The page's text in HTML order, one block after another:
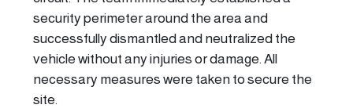
security perimeter around the area and
successfully dismantled and neutralized the
vehicle without any injuries or damage. All
necessary measures were taken to secure the
site.